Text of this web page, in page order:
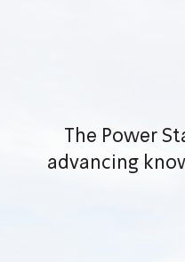
The Power
advancing